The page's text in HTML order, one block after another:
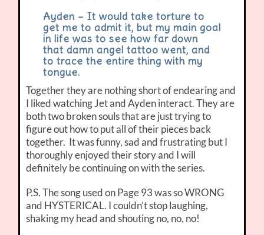
Ayden – It would take torture to
get me to admit it, but my main goal
in life was to see how far down
that damn angel tattoo went, and
to trace the entire thing with my
tongue.
Together they are nothing short of endearing and
I liked watching Jet and Ayden interact. They are
both two broken souls that are just trying to
figure out how to put all of their pieces back
together. It was funny, sad and frustrating but I
thoroughly enjoyed their story and I will
definitely be continuing on with the series.
P.S. The song used on Page 93 was so WRONG
and HYSTERICAL. I couldn’t stop laughing,
shaking my head and shouting no, no, no!